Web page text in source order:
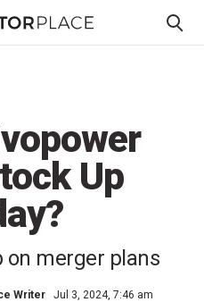
Up
on merger plans
Writer
Jul 3, 2024, 7:46 am